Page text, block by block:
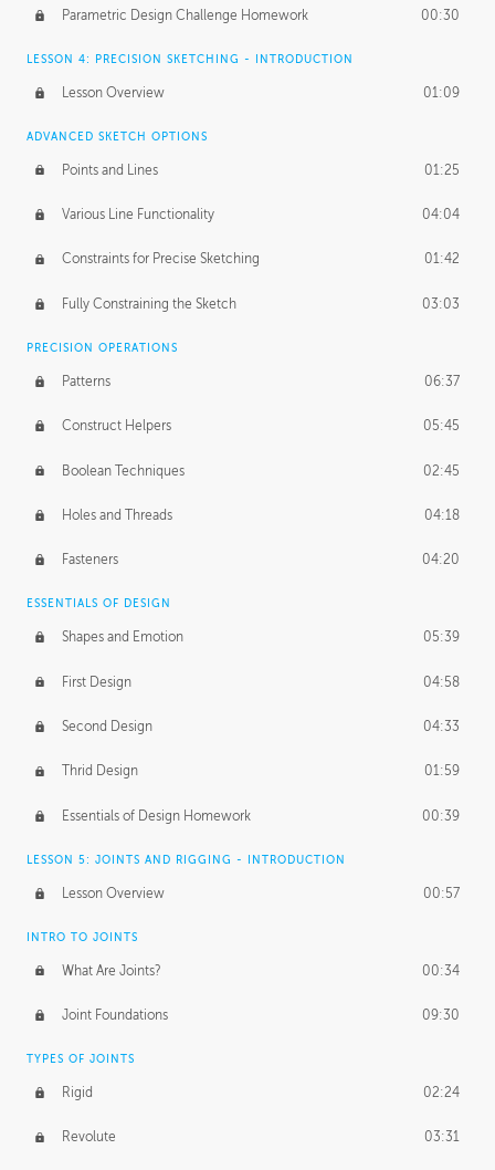
Parametric Design Challenge Homework 00:30
LESSON 4: PRECISION SKETCHING - INTRODUCTION
Lesson Overview 01:09
ADVANCED SKETCH OPTIONS
Points and Lines 01:25
Various Line Functionality 04:04
Constraints for Precise Sketching 01:42
Fully Constraining the Sketch 03:03
PRECISION OPERATIONS
Patterns 06:37
Construct Helpers 05:45
Boolean Techniques 02:45
Holes and Threads 04:18
Fasteners 04:20
ESSENTIALS OF DESIGN
Shapes and Emotion 05:39
First Design 04:58
Second Design 04:33
Thrid Design 01:59
Essentials of Design Homework 00:39
LESSON 5: JOINTS AND RIGGING - INTRODUCTION
Lesson Overview 00:57
INTRO TO JOINTS
What Are Joints? 00:34
Joint Foundations 09:30
TYPES OF JOINTS
Rigid 02:24
Revolute 03:31